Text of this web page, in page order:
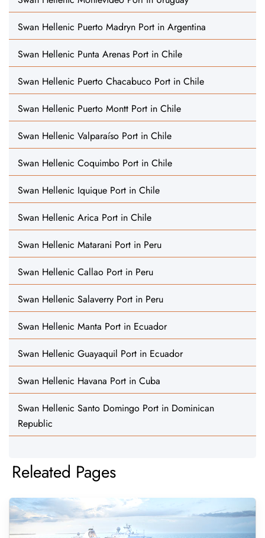
Swan Hellenic Puerto Madryn Port in Argentina
Swan Hellenic Punta Arenas Port in Chile
Swan Hellenic Puerto Chacabuco Port in Chile
Swan Hellenic Puerto Montt Port in Chile
Swan Hellenic Valparaíso Port in Chile
Swan Hellenic Coquimbo Port in Chile
Swan Hellenic Iquique Port in Chile
Swan Hellenic Arica Port in Chile
Swan Hellenic Matarani Port in Peru
Swan Hellenic Callao Port in Peru
Swan Hellenic Salaverry Port in Peru
Swan Hellenic Manta Port in Ecuador
Swan Hellenic Guayaquil Port in Ecuador
Swan Hellenic Havana Port in Cuba
Swan Hellenic Santo Domingo Port in Dominican
Republic
Releated Pages